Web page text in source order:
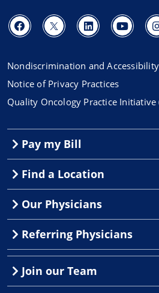
Nondiscrimination and
Notice of Privacy Practices
Quality Oncology Practice
Pay my Bill
Find a Location
Our Physicians
Referring Physicians
Join our Team